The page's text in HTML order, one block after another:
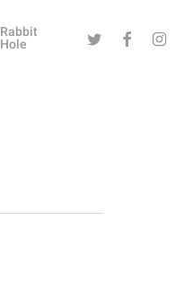
Rabbit
Hole
Twitter Facebook